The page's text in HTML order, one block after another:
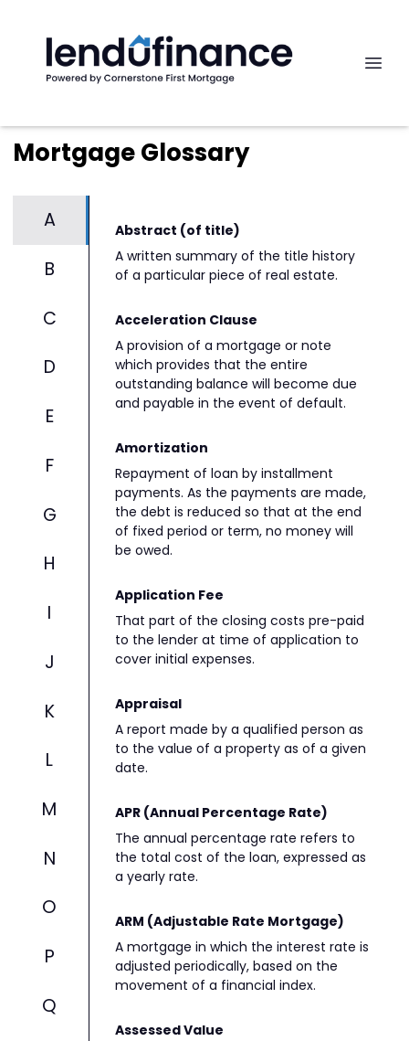
Mortgage Glossary
A
B
C
D
E
F
G
H
I
J
K
L
M
N
O
P
Q
Abstract (of title)
A written summary of the title history
of a particular piece of real estate.
Acceleration Clause
A provision of a mortgage or note
which provides that the entire
outstanding balance will become due
and payable in the event of default.
Amortization
Repayment of loan by installment
payments. As the payments are made,
the debt is reduced so that at the end
of fixed period or term, no money will
be owed.
Application Fee
That part of the closing costs pre-paid
to the lender at time of application to
cover initial expenses.
Appraisal
A report made by a qualified person as
to the value of a property as of a given
date.
APR (Annual Percentage Rate)
The annual percentage rate refers to
the total cost of the loan, expressed as
a yearly rate.
ARM (Adjustable Rate Mortgage)
A mortgage in which the interest rate is
adjusted periodically, based on the
movement of a financial index.
Assessed Value